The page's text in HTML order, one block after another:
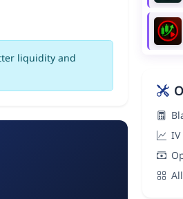
liquidity and